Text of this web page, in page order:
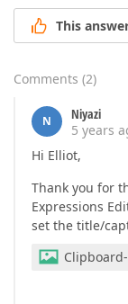
This
Comments (2)
N
Niyazi
5 years
Hi Elliot,
Thank you for
Expressions
set the title/